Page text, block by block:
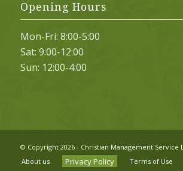
Opening Hours
Mon-Fri: 8:00-5:00
Sat: 9:00-12:00
Sun: 12:00-4:00
© Copyright 2026 - Christian Management Service
About us
Privacy Policy Terms of Use